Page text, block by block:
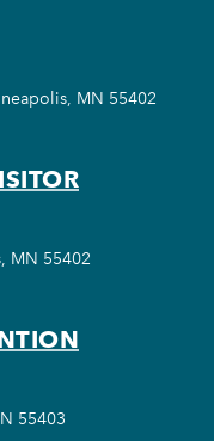
MN 55402
MN 55402
55403